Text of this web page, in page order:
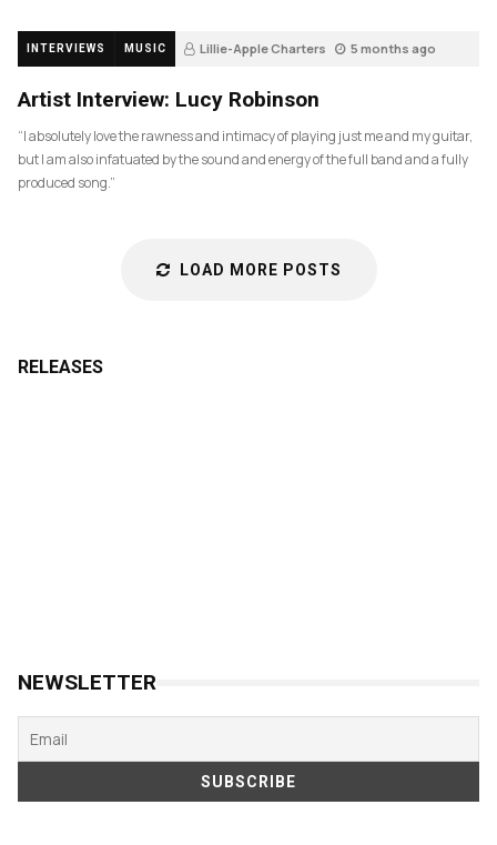
INTERVIEWS MUSIC Lillie-Apple Charters 5 months ago
Artist Interview: Lucy Robinson
“I absolutely love the rawness and intimacy of playing just me and my guitar,
but I am also infatuated by the sound and energy of the full band and a fully
produced song.”
LOAD MORE POSTS
RELEASES
NEWSLETTER